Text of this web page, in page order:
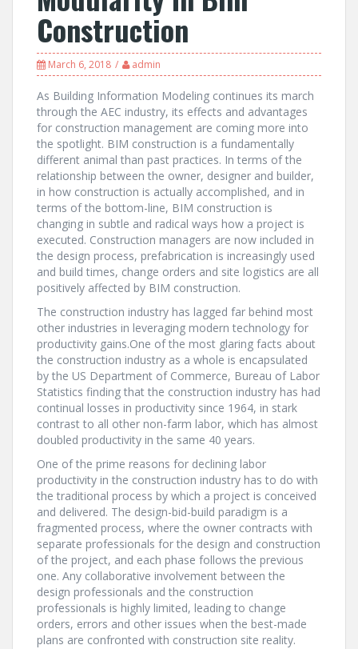
Construction
March 6, 2018 admin
As Building Information Modeling continues its march
through the AEC industry, its effects and advantages
for construction management are coming more into
the spotlight. BIM construction is a fundamentally
different animal than past practices. In terms of the
relationship between the owner, designer and builder,
in how construction is actually accomplished, and in
terms of the bottom-line, BIM construction is
changing in subtle and radical ways how a project is
executed. Construction managers are now included in
the design process, prefabrication is increasingly used
and build times, change orders and site logistics are all
positively affected by BIM construction.
The construction industry has lagged far behind most
other industries in leveraging modern technology for
productivity gains.One of the most glaring facts about
the construction industry as a whole is encapsulated
by the US Department of Commerce, Bureau of Labor
Statistics finding that the construction industry has had
continual losses in productivity since 1964, in stark
contrast to all other non-farm labor, which has almost
doubled productivity in the same 40 years.
One of the prime reasons for declining labor
productivity in the construction industry has to do with
the traditional process by which a project is conceived
and delivered. The design-bid-build paradigm is a
fragmented process, where the owner contracts with
separate professionals for the design and construction
of the project, and each phase follows the previous
one. Any collaborative involvement between the
design professionals and the construction
professionals is highly limited, leading to change
orders, errors and other issues when the best-made
plans are confronted with construction site reality.